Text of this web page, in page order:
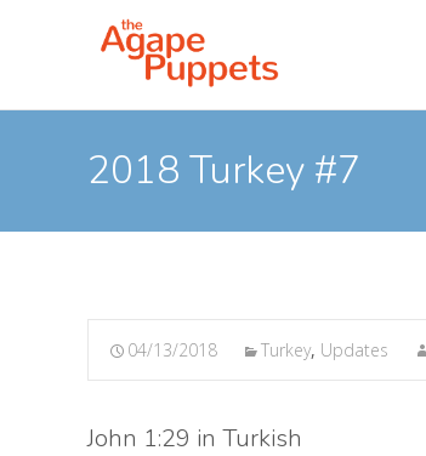
2018 Turkey #7
04/13/2018 Turkey, Updates
John 1:29 in Turkish